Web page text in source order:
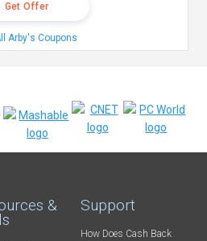
Get Offer
Arby's Coupons
& Support
How Does Cash Back